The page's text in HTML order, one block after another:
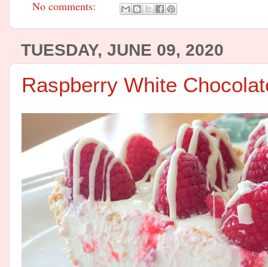
No comments:
TUESDAY, JUNE 09, 2020
Raspberry White